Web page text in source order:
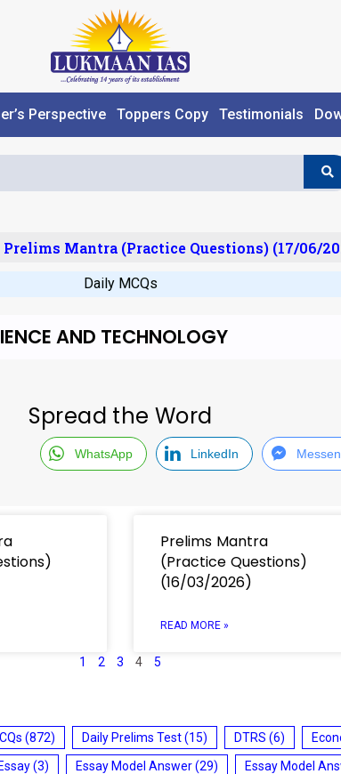
Perspective Toppers Copy Testimonials
Prelims Mantra (Practice Questions) (17/06/
Daily MCQs
AND TECHNOLOGY
Spread the Word
WhatsApp LinkedIn
Prelims Mantra
(Practice Questions)
(16/03/2026)
READ MORE »
1 2 3 4 5
(872) Daily Prelims Test(15) DTRS (6)
Essay(3) Essay Model Answer(29) Essay Model